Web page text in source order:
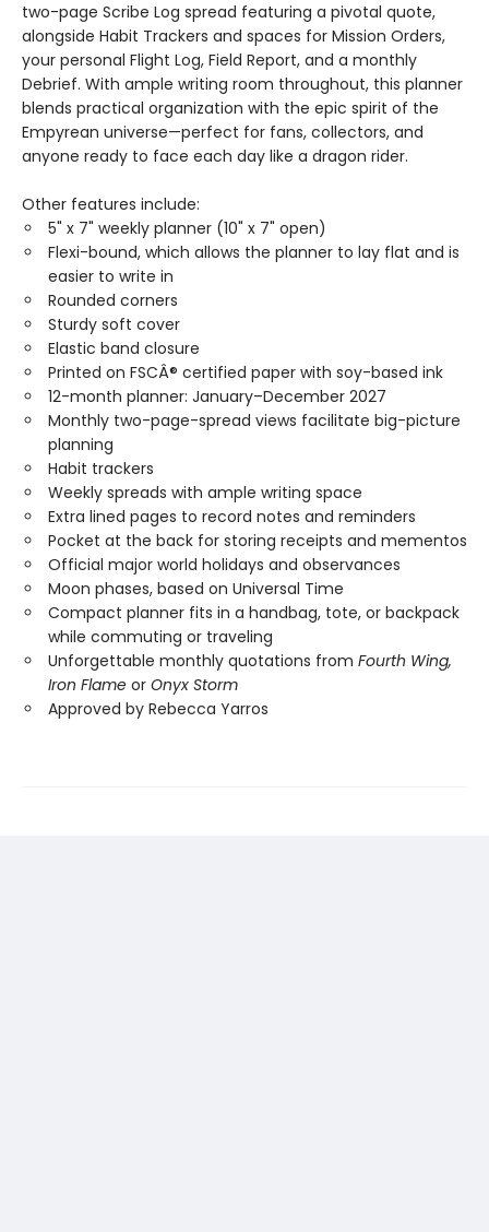
two-page Scribe Log spread featuring a pivotal quote,
alongside Habit Trackers and spaces for Mission Orders,
your personal Flight Log, Field Report, and a monthly
Debrief. With ample writing room throughout, this planner
blends practical organization with the epic spirit of the
Empyrean universe—perfect for fans, collectors, and
anyone ready to face each day like a dragon rider.
Other features include:
5" x 7" weekly planner (10" x 7" open)
Flexi-bound, which allows the planner to lay flat and is
easier to write in
Rounded corners
Sturdy soft cover
Elastic band closure
Printed on FSCÂ® certified paper with soy-based ink
12-month planner: January–December 2027
Monthly two-page-spread views facilitate big-picture
planning
Habit trackers
Weekly spreads with ample writing space
Extra lined pages to record notes and reminders
Pocket at the back for storing receipts and mementos
Official major world holidays and observances
Moon phases, based on Universal Time
Compact planner fits in a handbag, tote, or backpack
while commuting or traveling
Unforgettable monthly quotations from Fourth Wing,
Iron Flame or Onyx Storm
Approved by Rebecca Yarros